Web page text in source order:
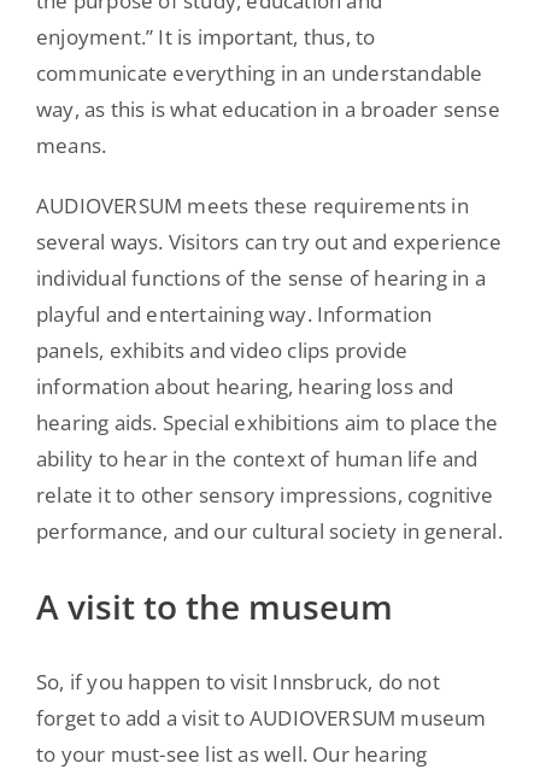
enjoyment.” It is important, thus, to
communicate everything in an understandable
way, as this is what education in a broader sense
means.
AUDIOVERSUM meets these requirements in
several ways. Visitors can try out and experience
individual functions of the sense of hearing in a
playful and entertaining way. Information
panels, exhibits and video clips provide
information about hearing, hearing loss and
hearing aids. Special exhibitions aim to place the
ability to hear in the context of human life and
relate it to other sensory impressions, cognitive
performance, and our cultural society in general.
A visit to the museum
So, if you happen to visit Innsbruck, do not
forget to add a visit to AUDIOVERSUM museum
to your must-see list as well. Our hearing